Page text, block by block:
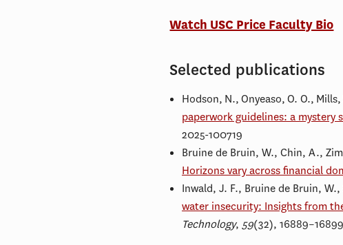
Watch USC Price Faculty Bio
Selected publications
Hodson, N., Onyeaso, O. O.,
paperwork guidelines: a mystery
2025-100719
Bruine de Bruin, W., Chin, A.,
Horizons vary across financial
Inwald, J. F., Bruine de Bruin,
water insecurity: Insights from
Technology, 59(32),